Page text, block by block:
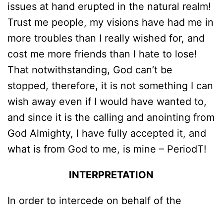
issues at hand erupted in the natural realm!
Trust me people, my visions have had me in
more troubles than I really wished for, and
cost me more friends than I hate to lose!
That notwithstanding, God can’t be
stopped, therefore, it is not something I can
wish away even if I would have wanted to,
and since it is the calling and anointing from
God Almighty, I have fully accepted it, and
what is from God to me, is mine – PeriodT!
INTERPRETATION
In order to intercede on behalf of the